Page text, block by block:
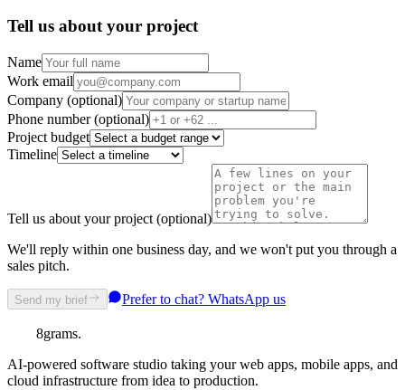
Tell us about your project
Name
Work email
Company (optional)
Phone number (optional)
Project budget
Timeline
Tell us about your project (optional)
We'll reply within one business day, and we won't put you through a
sales pitch.
Send my brief Prefer to chat? WhatsApp us
8grams.
AI-powered software studio taking your web apps, mobile apps, and
cloud infrastructure from idea to production.